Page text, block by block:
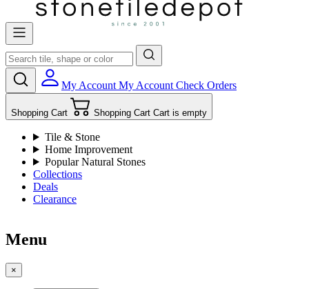
My Account My Account Check Orders
Shopping Cart Shopping Cart Cart is empty
Tile & Stone
Home Improvement
Popular Natural Stones
Collections
Deals
Clearance
Menu
×